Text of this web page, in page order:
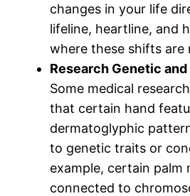
changes in your life
lifeline, heartline, and
where these shifts are
Research Genetic
Some medical
that certain hand
dermatoglyphic
to genetic traits or
example, certain palm
connected to